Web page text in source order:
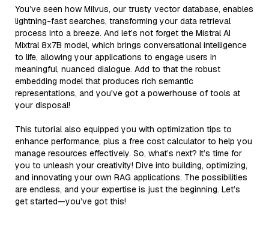
You’ve seen how Milvus, our trusty vector database, enables
lightning-fast searches, transforming your data retrieval
process into a breeze. And let’s not forget the Mistral AI
Mixtral 8x7B model, which brings conversational intelligence
to life, allowing your applications to engage users in
meaningful, nuanced dialogue. Add to that the robust
embedding model that produces rich semantic
representations, and you've got a powerhouse of tools at
your disposal!
This tutorial also equipped you with optimization tips to
enhance performance, plus a free cost calculator to help you
manage resources effectively. So, what’s next? It’s time for
you to unleash your creativity! Dive into building, optimizing,
and innovating your own RAG applications. The possibilities
are endless, and your expertise is just the beginning. Let’s
get started—you’ve got this!